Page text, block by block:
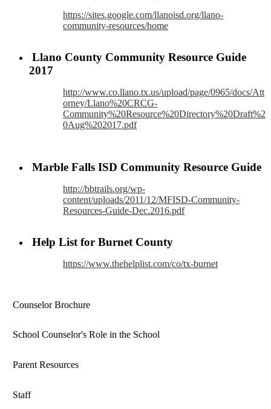
https://sites.google.com/llanoisd.org/llano-
community-resources/home
Llano County Community Resource Guide
2017
http://www.co.llano.tx.us/upload/page/0965/docs/Att
orney/Llano%20CRCG-
Community%20Resource%20Directory%20Draft%2
0Aug%202017.pdf
Marble Falls ISD Community Resource Guide
http://bbtrails.org/wp-
content/uploads/2011/12/MFISD-Community-
Resources-Guide-Dec.2016.pdf
Help List for Burnet County
https://www.thehelplist.com/co/tx-burnet
Counselor Brochure
School Counselor's Role in the School
Parent Resources
Staff